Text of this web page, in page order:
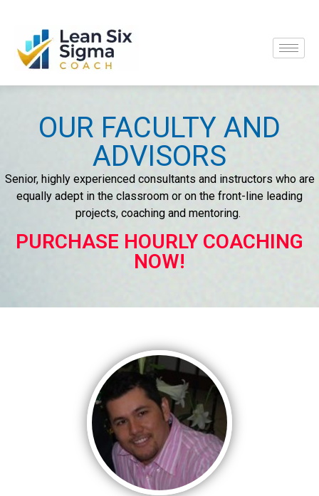
OUR FACULTY AND
ADVISORS
Senior, highly experienced consultants and instructors who are
equally adept in the classroom or on the front-line leading
projects, coaching and mentoring.
PURCHASE HOURLY COACHING
NOW!